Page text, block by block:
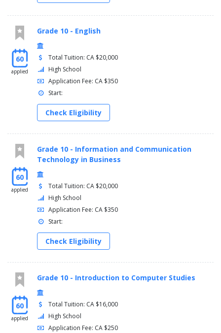
60
applied
Grade 10 - English
Total Tuition: CA $20,000
High School
Application Fee: CA $350
Start:
Check Eligibility
60
applied
Grade 10 - Information and Communication
Technology in Business
Total Tuition: CA $20,000
High School
Application Fee: CA $350
Start:
Check Eligibility
60
applied
Grade 10 - Introduction to Computer Studies
Total Tuition: CA $16,000
High School
Application Fee: CA $250